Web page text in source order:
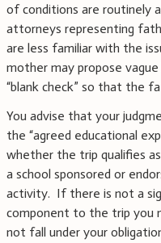
of conditions are routinely
attorneys representing
are less familiar with the
mother may propose
“blank check” so that the
You advise that your
the “agreed educational
whether the trip qualifies
a school sponsored or
activity. If there is not a
component to the trip you
not fall under your